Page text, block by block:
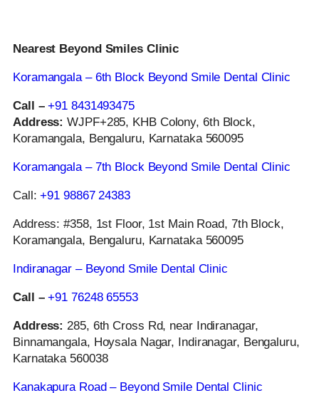
Nearest Beyond Smiles Clinic
Koramangala – 6th Block Beyond Smile Dental Clinic
Call – +91 8431493475
Address:WJPF+285, KHB Colony, 6th Block,
Koramangala, Bengaluru, Karnataka 560095
Koramangala – 7th Block Beyond Smile Dental Clinic
Call:+91 98867 24383
Address: #358, 1st Floor, 1st Main Road, 7th Block,
Koramangala, Bengaluru, Karnataka 560095
Indiranagar – Beyond Smile Dental Clinic
Call – +91 76248 65553
Address:285, 6th Cross Rd, near Indiranagar,
Binnamangala, Hoysala Nagar, Indiranagar, Bengaluru,
Karnataka 560038
Kanakapura Road – Beyond Smile Dental Clinic